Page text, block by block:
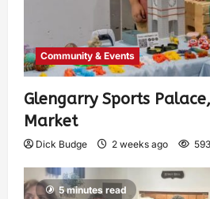
Community & Events
Glengarry Sports
Market
Dick Budge 2 weeks ago 593
5 minutes read